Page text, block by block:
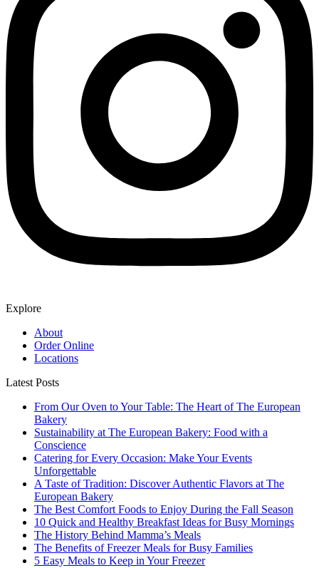
Explore
About
Order Online
Locations
Latest Posts
From Our Oven to Your Table: The Heart of The European
Bakery
Sustainability at The European Bakery: Food with a
Conscience
Catering for Every Occasion: Make Your Events
Unforgettable
A Taste of Tradition: Discover Authentic Flavors at The
European Bakery
The Best Comfort Foods to Enjoy During the Fall Season
10 Quick and Healthy Breakfast Ideas for Busy Mornings
The History Behind Mamma’s Meals
The Benefits of Freezer Meals for Busy Families
5 Easy Meals to Keep in Your Freezer